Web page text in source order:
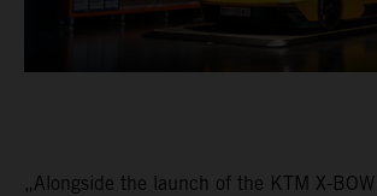
„Alongside the launch of the KTM X-